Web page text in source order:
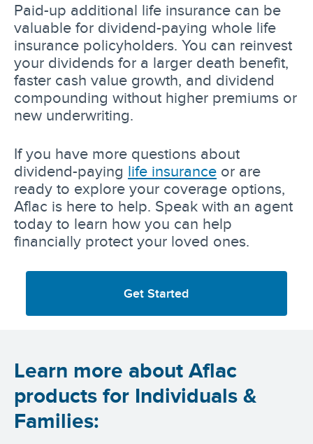
Paid-up additional life insurance can be
valuable for dividend-paying whole life
insurance policyholders. You can reinvest
your dividends for a larger death benefit,
faster cash value growth, and dividend
compounding without higher premiums or
new underwriting.
If you have more questions about
dividend-paying life insurance or are
ready to explore your coverage options,
Aflac is here to help. Speak with an agent
today to learn how you can help
financially protect your loved ones.
Get Started
Learn more about Aflac
products for Individuals &
Families: